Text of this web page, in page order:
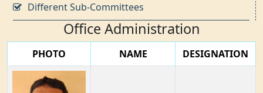
Different Sub-Committees
Office Administration
PHOTO NAME DESIGNATION